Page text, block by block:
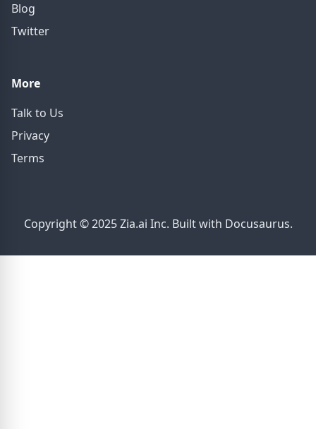
Blog
Twitter
More
Talk to Us
Privacy
Terms
Copyright © 2025 Zia.ai Inc. Built with Docusaurus.